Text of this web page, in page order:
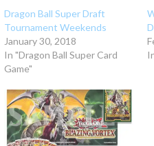
Dragon Ball Super Draft
Tournament Weekends
January 30, 2018
In "Dragon Ball Super Card
Game"